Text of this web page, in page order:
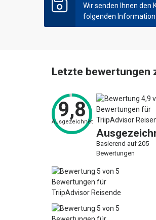
Wir senden Ihnen den
folgenden
Letzte bewertungen
9,8
Ausgezeichnet
Basierend auf 205
Bewertungen